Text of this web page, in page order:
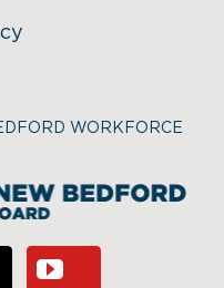
WORKFORCE